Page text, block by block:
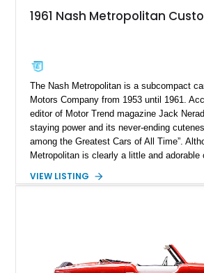
1961 Nash Metropolitan
The Nash Metropolitan is a subcompact
Motors Company from 1953 until 1961.
editor of Motor Trend magazine Jack
staying power and its never-ending
among the Greatest Cars of All Time”.
Metropolitan is clearly a little and adorable
strap mighty engines. To be fair, it carries
It's a fantastic example of heaps of
harmony with excellent handling. Located
VIEW LISTING